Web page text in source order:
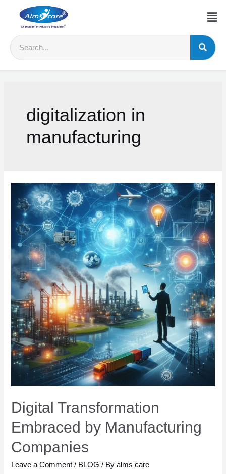
digitalization in
manufacturing
Digital Transformation
Embraced by Manufacturing
Companies
Leave a Comment / BLOG / Byalms care